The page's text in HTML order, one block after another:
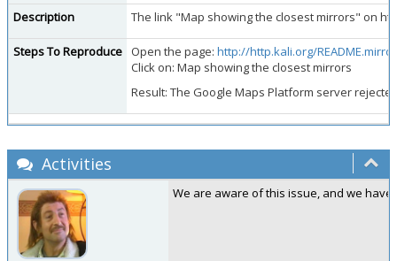
Description
The link "Map showing the closest mirrors" on
Steps To Reproduce Open the page: http://http.kali.org/
Click on: Map showing the closest mirrors
Result: The Google Maps Platform server
Activities
We are aware of this issue, and we